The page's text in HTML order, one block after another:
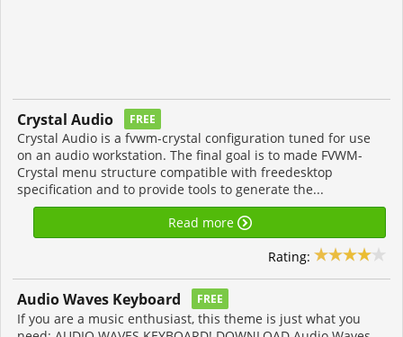
Crystal Audio FREE
Crystal Audio is a fvwm-crystal configuration tuned for use
on an audio workstation. The final goal is to made FVWM-
Crystal menu structure compatible with freedesktop
specification and to provide tools to generate the...
Read more
Rating:
Audio Waves Keyboard FREE
If you are a music enthusiast, this theme is just what you